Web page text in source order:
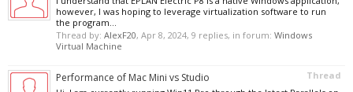
however, I was hoping to leverage virtualization software to run
the program...
Thread by: AlexF20, Apr 8, 2024, 9 replies, in forum: Windows
Virtual Machine
Thread
Performance of Mac Mini vs Studio